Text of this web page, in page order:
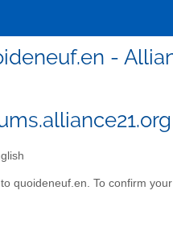
-
quoideneuf.en. To confirm